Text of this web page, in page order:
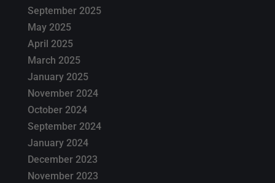
September 2025
May 2025
April 2025
March 2025
January 2025
November 2024
October 2024
September 2024
January 2024
December 2023
November 2023